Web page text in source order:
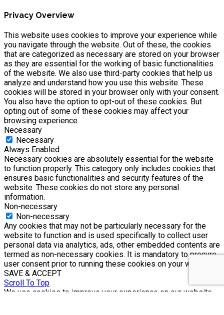
Privacy Overview
This website uses cookies to improve your experience while
you navigate through the website. Out of these, the cookies
that are categorized as necessary are stored on your browser
as they are essential for the working of basic functionalities
of the website. We also use third-party cookies that help us
analyze and understand how you use this website. These
cookies will be stored in your browser only with your consent.
You also have the option to opt-out of these cookies. But
opting out of some of these cookies may affect your
browsing experience.
Necessary
Necessary
Always Enabled
Necessary cookies are absolutely essential for the website
to function properly. This category only includes cookies that
ensures basic functionalities and security features of the
website. These cookies do not store any personal
information.
Non-necessary
Non-necessary
Any cookies that may not be particularly necessary for the
website to function and is used specifically to collect user
personal data via analytics, ads, other embedded contents are
termed as non-necessary cookies. It is mandatory to procure
user consent prior to running these cookies on your website.
SAVE & ACCEPT
Scroll To Top
We use cookies to improve your experience on our website.